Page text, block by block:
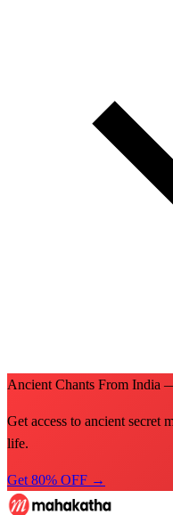
Ancient Chants From India
Get access to ancient secret
life.
Get 80% OFF →